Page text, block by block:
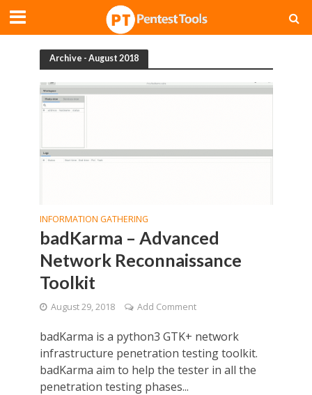
Archive - August 2018
INFORMATION GATHERING
badKarma – Advanced
Network Reconnaissance
Toolkit
August 29, 2018 Add Comment
badKarma is a python3 GTK+ network
infrastructure penetration testing toolkit.
badKarma aim to help the tester in all the
penetration testing phases...